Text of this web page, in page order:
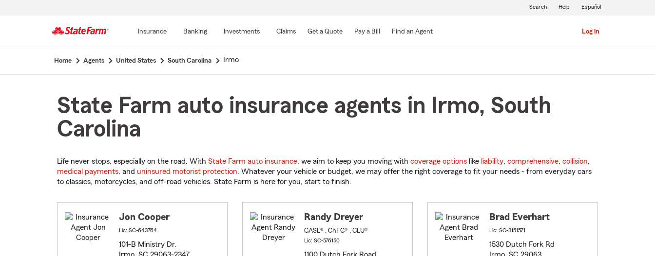
Main
Insurance Banking Investments Claims Get a Quote Pay a Bill Find an Agent Log in
Search Help Español
Home Agents United States South Carolina Irmo
State Farm auto insurance agents in Irmo, South
Carolina
Life never stops, especially on the road. With State Farm auto insurance, we aim to keep you moving with coverage options like liability, comprehensive, collision,
medical payments, and uninsured motorist protection. Whatever your vehicle or budget, we may offer the right coverage to fit your needs - from everyday cars
to classics, motorcycles, and off-road vehicles. State Farm is here for you, start to finish.
Jon Cooper
Lic: SC-643764
101-B Ministry Dr.
Randy Dreyer
CASL® , ChFC® , CLU®
Lic: SC-576150
Brad Everhart
Lic: SC-8151571
1530 Dutch Fork Rd